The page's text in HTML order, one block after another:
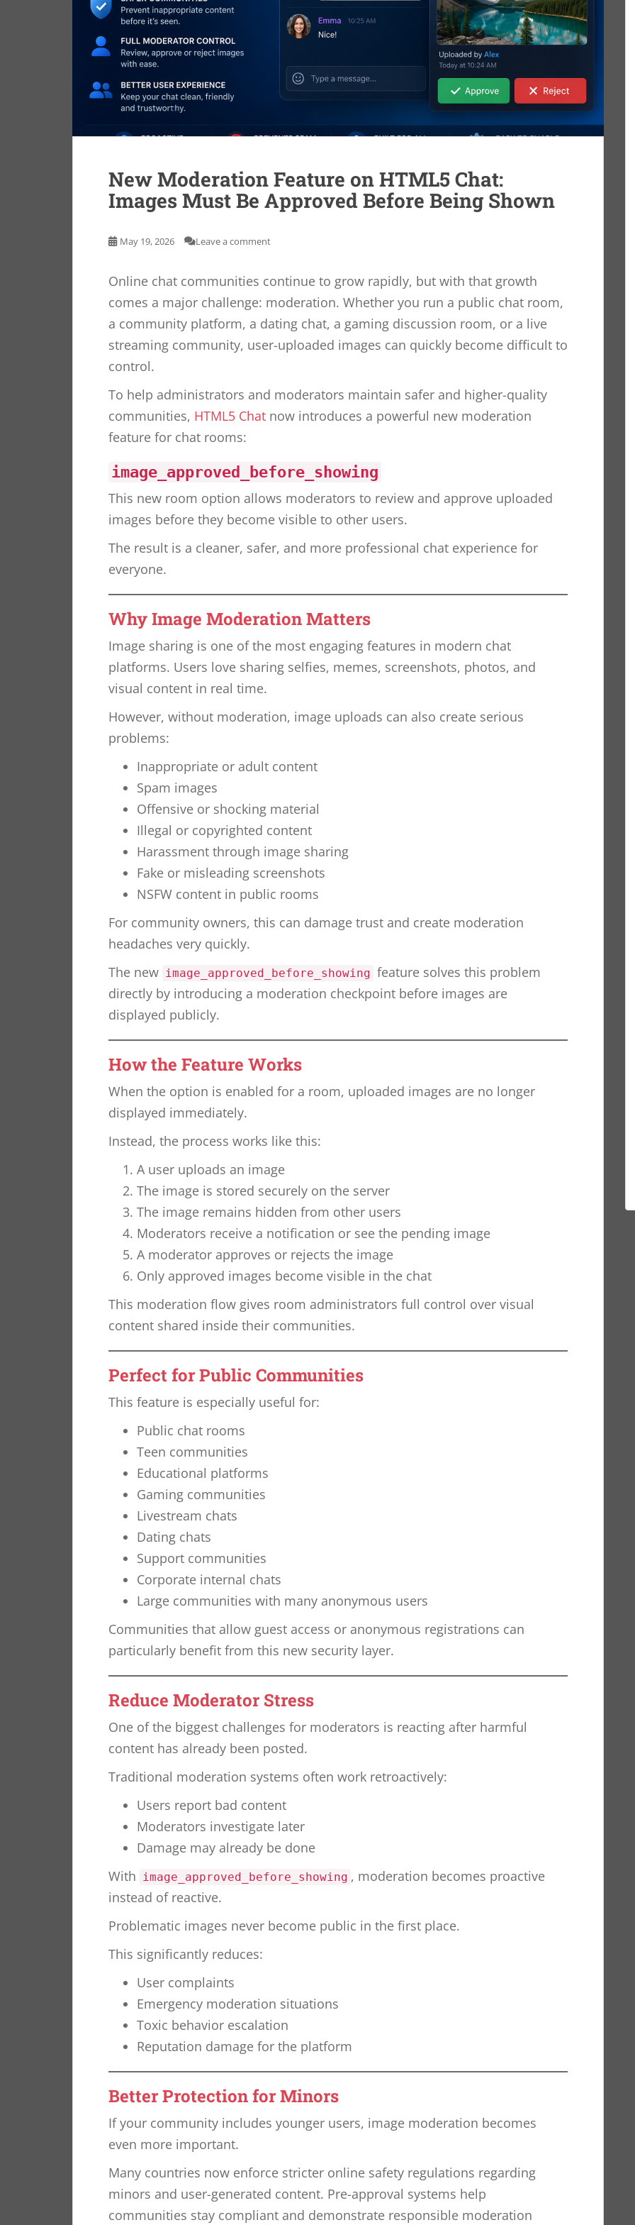
New Moderation Feature on HTML5 Chat:
Images Must Be Approved Before Being Shown
May 19, 2026 Leave a comment
Online chat communities continue to grow rapidly, but with that growth
comes a major challenge: moderation. Whether you run a public chat room,
a community platform, a dating chat, a gaming discussion room, or a live
streaming community, user-uploaded images can quickly become difficult to
control.
To help administrators and moderators maintain safer and higher-quality
communities, HTML5 Chat now introduces a powerful new moderation
feature for chat rooms:
image_approved_before_showing
This new room option allows moderators to review and approve uploaded
images before they become visible to other users.
The result is a cleaner, safer, and more professional chat experience for
everyone.
Why Image Moderation Matters
Image sharing is one of the most engaging features in modern chat
platforms. Users love sharing selfies, memes, screenshots, photos, and
visual content in real time.
However, without moderation, image uploads can also create serious
problems:
Inappropriate or adult content
Spam images
Offensive or shocking material
Illegal or copyrighted content
Harassment through image sharing
Fake or misleading screenshots
NSFW content in public rooms
For community owners, this can damage trust and create moderation
headaches very quickly.
The new image_approved_before_showing feature solves this problem
directly by introducing a moderation checkpoint before images are
displayed publicly.
How the Feature Works
When the option is enabled for a room, uploaded images are no longer
displayed immediately.
Instead, the process works like this:
A user uploads an image
The image is stored securely on the server
The image remains hidden from other users
Moderators receive a notification or see the pending image
A moderator approves or rejects the image
Only approved images become visible in the chat
This moderation flow gives room administrators full control over visual
content shared inside their communities.
Perfect for Public Communities
This feature is especially useful for:
Public chat rooms
Teen communities
Educational platforms
Gaming communities
Livestream chats
Dating chats
Support communities
Corporate internal chats
Large communities with many anonymous users
Communities that allow guest access or anonymous registrations can
particularly benefit from this new security layer.
Reduce Moderator Stress
One of the biggest challenges for moderators is reacting after harmful
content has already been posted.
Traditional moderation systems often work retroactively:
Users report bad content
Moderators investigate later
Damage may already be done
With image_approved_before_showing , moderation becomes proactive
instead of reactive.
Problematic images never become public in the first place.
This significantly reduces:
User complaints
Emergency moderation situations
Toxic behavior escalation
Reputation damage for the platform
Better Protection for Minors
If your community includes younger users, image moderation becomes
even more important.
Many countries now enforce stricter online safety regulations regarding
minors and user-generated content. Pre-approval systems help
communities stay compliant and demonstrate responsible moderation